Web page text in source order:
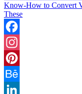
Know-How to Convert
These
Facebook
Instagram
Pinterest
Behance